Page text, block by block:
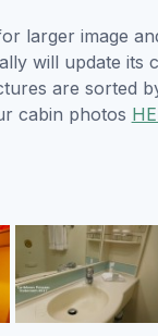
larger image
will update its
are sorted
cabin photos